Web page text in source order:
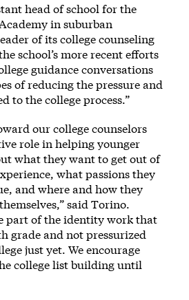
head of school for the
in suburban
of its college counseling
school’s more recent efforts
guidance conversations
of reducing the pressure and
to the college process.”
our college counselors
role in helping younger
what they want to get out of
what passions they
and where and how they
said Torino.
part of the identity work that
grade and not pressurized
just yet. We encourage
college list building until